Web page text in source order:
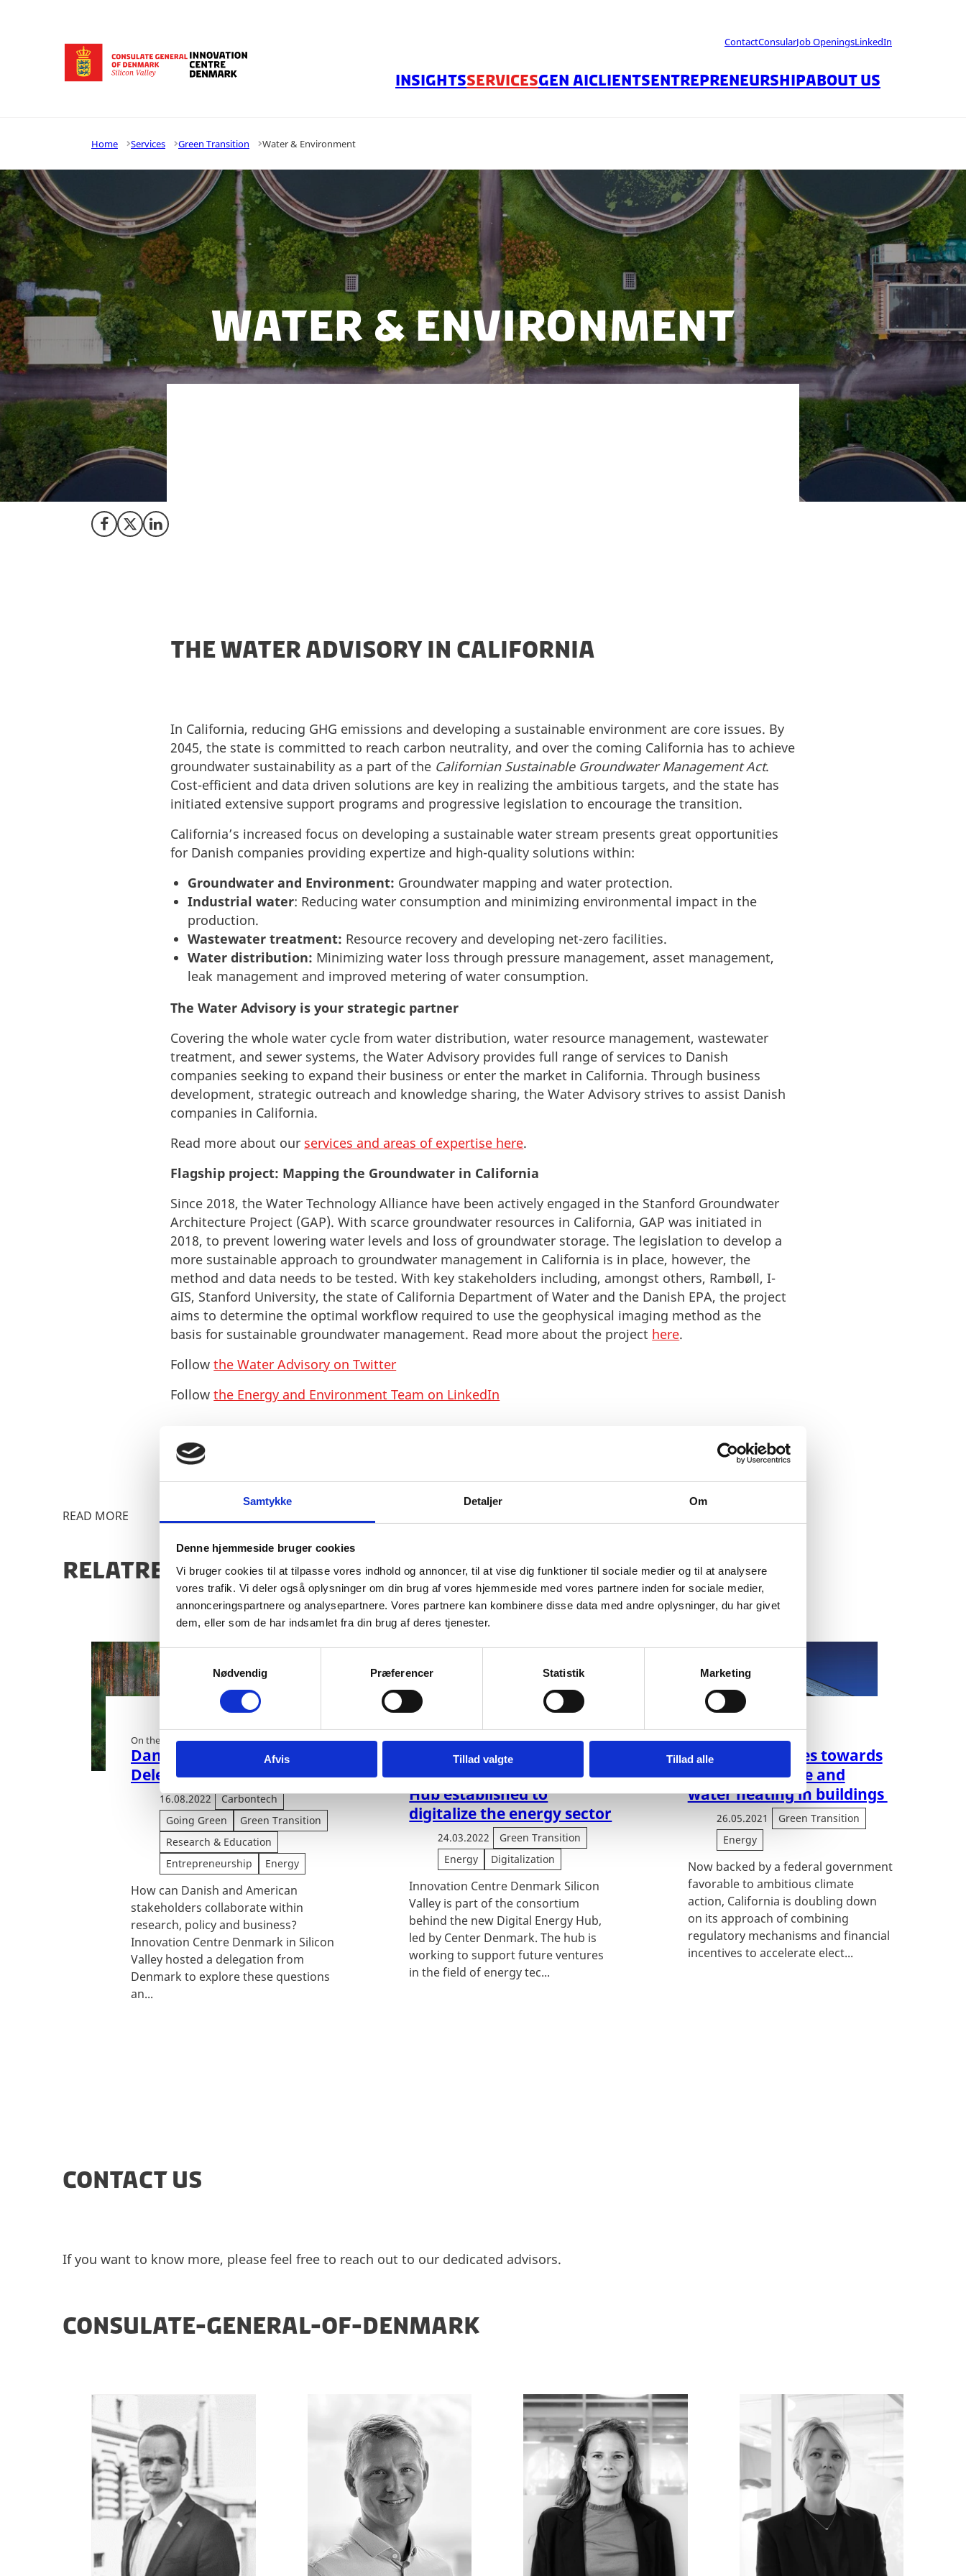
Samtykke Detaljer Om
Denne hjemmeside bruger cookies
Vi bruger cookies til at tilpasse vores indhold og annoncer, til at vise dig funktioner til sociale medier og til at analysere
vores trafik. Vi deler også oplysninger om din brug af vores hjemmeside med vores partnere inden for sociale medier,
annonceringspartnere og analysepartnere. Vores partnere kan kombinere disse data med andre oplysninger, du har givet
dem, eller som de har indsamlet fra din brug af deres tjenester.
S
a
m
k
k
e
v
a
l
Nødvendig Præferencer Statistik Marketing
Afvis Tillad valgte Tillad alle
Go to frontpage
ContactConsularJob OpeningsLinkedIn
INSIGHTSSERVICESGEN AICLIENTSENTREPRENEURSHIPABOUT US
Home Services Green Transition Water & Environment
Water & Environment
Share on Facebook
Share on X (Twitter)
Share on LinkedIn
THE WATER ADVISORY IN CALIFORNIA
In California, reducing GHG emissions and developing a sustainable environment are core issues. By
2045, the state is committed to reach carbon neutrality, and over the coming California has to achieve
groundwater sustainability as a part of the Californian Sustainable Groundwater Management Act.
Cost-efficient and data driven solutions are key in realizing the ambitious targets, and the state has
initiated extensive support programs and progressive legislation to encourage the transition.
California’s increased focus on developing a sustainable water stream presents great opportunities
for Danish companies providing expertize and high-quality solutions within:
Groundwater and Environment: Groundwater mapping and water protection.
Industrial water: Reducing water consumption and minimizing environmental impact in the
production.
Wastewater treatment: Resource recovery and developing net-zero facilities.
Water distribution: Minimizing water loss through pressure management, asset management,
leak management and improved metering of water consumption.
The Water Advisory is your strategic partner
Covering the whole water cyclefrom water distribution, water resource management, wastewater
treatment, and sewer systems,the Water Advisory provides full range of services to Danish
companies seeking to expand their business or enter the market in California. Through business
development, strategic outreach and knowledge sharing, the Water Advisory strives to assist Danish
companies in California.
Read more about our services and areas of expertise here.
Flagship project: Mapping the Groundwater in California
Since 2018, the Water Technology Alliance have been actively engaged in the Stanford Groundwater
Architecture Project (GAP). With scarce groundwater resources in California, GAP was initiated in
2018, to prevent lowering water levels and loss of groundwater storage. The legislation to develop a
more sustainable approach to groundwater management in California is in place, however, the
method and data needs to be tested. With key stakeholders including, amongst others, Rambøll, I-
GIS, Stanford University, the state of California Department of Water and the Danish EPA, the project
aims to determine the optimal workflow required to use the geophysical imaging method as the
basis for sustainable groundwater management. Read more about the project here.
Followthe Water Advisory on Twitter
Followthe Energy and Environment Team on LinkedIn
READ MORE
RELATRED CONTENT
On the road to zero:
Danish Carbon Removal
Delegation to California
16.08.2022
Carbontech
Going Green
Green Transition
Research & Education
Entrepreneurship
Energy
How can Danish and American
stakeholders collaborate within
research, policy and business?
Innovation Centre Denmark in Silicon
Valley hosted a delegation from
Denmark to explore these questions
an...
energy
New innovation hub in
Denmark: Digital Energy
Hub established to
digitalize the energy sector
24.03.2022
Green Transition
Energy
Digitalization
Innovation Centre Denmark Silicon
Valley is part of the consortium
behind the new Digital Energy Hub,
led by Center Denmark. The hub is
working to support future ventures
in the field of energy tec...
building sector
California pushes towards
all-electric space and
water heating in buildings
26.05.2021
Green Transition
Energy
Now backed by a federal government
favorable to ambitious climate
action, California is doubling down
on its approach of combining
regulatory mechanisms and financial
incentives to accelerate elect...
CONTACT US
If you want to know more, please feel free to reach out to our dedicated advisors.
CONSULATE-GENERAL-OF-DENMARK